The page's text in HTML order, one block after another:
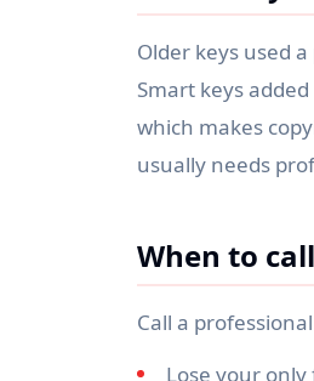
Older keys used
Smart keys
which makes
usually needs
When to
Call a professional
Lose your only